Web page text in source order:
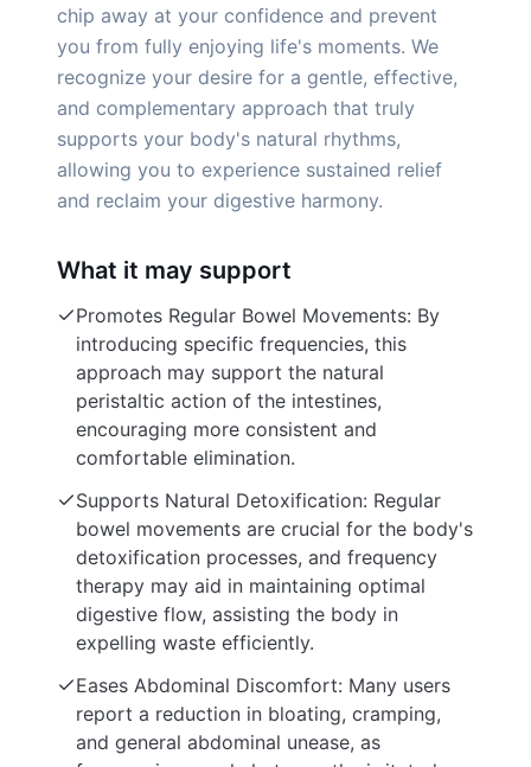
chip away at your confidence and prevent
you from fully enjoying life's moments. We
recognize your desire for a gentle, effective,
and complementary approach that truly
supports your body's natural rhythms,
allowing you to experience sustained relief
and reclaim your digestive harmony.
What it may support
Promotes Regular Bowel Movements: By
introducing specific frequencies, this
approach may support the natural
peristaltic action of the intestines,
encouraging more consistent and
comfortable elimination.
Supports Natural Detoxification: Regular
bowel movements are crucial for the body's
detoxification processes, and frequency
therapy may aid in maintaining optimal
digestive flow, assisting the body in
expelling waste efficiently.
Eases Abdominal Discomfort: Many users
report a reduction in bloating, cramping,
and general abdominal unease, as